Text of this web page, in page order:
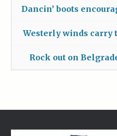
Dancin’ boots
Westerly winds carry
Rock out on